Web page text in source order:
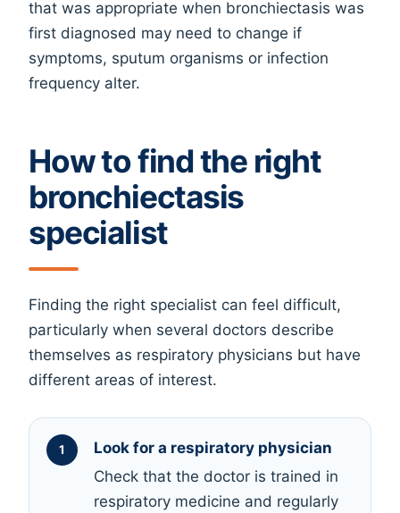
that was appropriate when bronchiectasis was
first diagnosed may need to change if
symptoms, sputum organisms or infection
frequency alter.
How to find the right
bronchiectasis
specialist
Finding the right specialist can feel difficult,
particularly when several doctors describe
themselves as respiratory physicians but have
different areas of interest.
Look for a respiratory physician
Check that the doctor is trained in
respiratory medicine and regularly